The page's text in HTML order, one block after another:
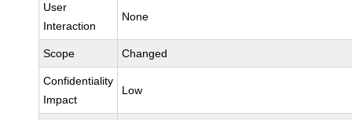
User
Interaction
None
Scope Changed
Confidentiality
Impact
Low